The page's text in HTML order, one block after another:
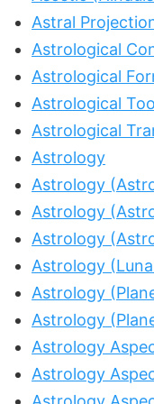
Astral
Astrological
Astrological
Astrological
Astrological
Astrology
Astrology
Astrology
Astrology
Astrology
Astrology
Astrology
Astrology
Astrology